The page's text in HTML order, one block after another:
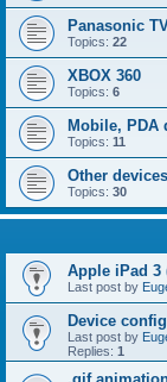
Panasonic
Topics: 22
XBOX 360
Topics: 6
Mobile, PDA
Topics: 11
Other devices
Topics: 30
Apple iPad 3
Last post by
Device
Last post by
Replies: 1